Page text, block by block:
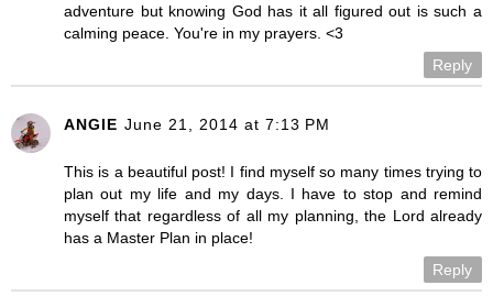
adventure but knowing God has it all figured out is such a
calming peace. You're in my prayers. <3
Reply
ANGIE June 21, 2014 at 7:13 PM
This is a beautiful post! I find myself so many times trying to
plan out my life and my days. I have to stop and remind
myself that regardless of all my planning, the Lord already
has a Master Plan in place!
Reply